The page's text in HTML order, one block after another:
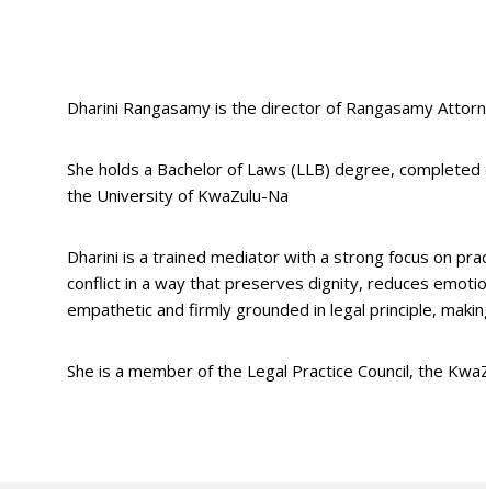
Dharini Rangasamy is the director of Rangasamy
She holds a Bachelor of Laws (LLB) degree,
the University of KwaZulu-Na
Dharini is a trained mediator with a strong focus on
conflict in a way that preserves dignity, reduces
empathetic and firmly grounded in legal principle,
She is a member of the Legal Practice Council, the